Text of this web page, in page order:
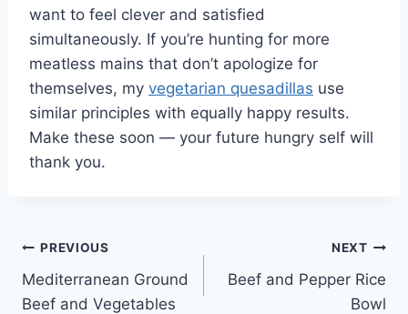
want to feel clever and satisfied
simultaneously. If you’re hunting for more
meatless mains that don’t apologize for
themselves, my vegetarian quesadillas use
similar principles with equally happy results.
Make these soon — your future hungry self will
thank you.
Post
navigation
PREVIOUS
Mediterranean Ground
Beef and Vegetables
NEXT
Beef and Pepper Rice
Bowl